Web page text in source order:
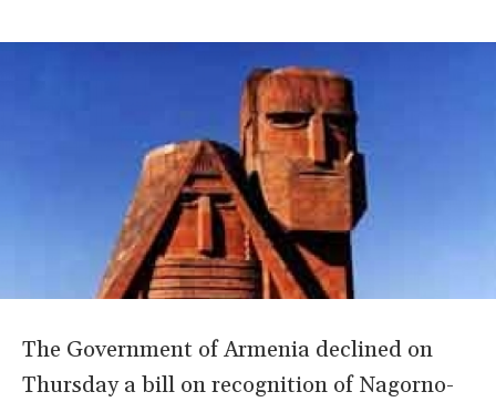
The Government of Armenia declined on
Thursday a bill on recognition of Nagorno-